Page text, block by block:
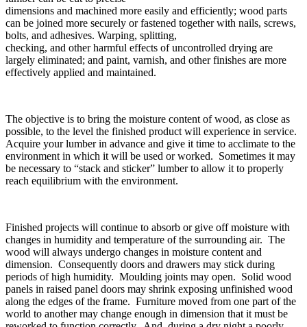
dimensions and machined more easily and efficiently; wood parts
can be joined more securely or fastened together with nails, screws,
bolts, and adhesives. Warping, splitting,
checking, and other harmful effects of uncontrolled drying are
largely eliminated; and paint, varnish, and other finishes are more
effectively applied and maintained.
The objective is to bring the moisture content of wood, as close as
possible, to the level the finished product will experience in service.
Acquire your lumber in advance and give it time to acclimate to the
environment in which it will be used or worked. Sometimes it may
be necessary to “stack and sticker” lumber to allow it to properly
reach equilibrium with the environment.
Finished projects will continue to absorb or give off moisture with
changes in humidity and temperature of the surrounding air. The
wood will always undergo changes in moisture content and
dimension. Consequently doors and drawers may stick during
periods of high humidity. Moulding joints may open. Solid wood
panels in raised panel doors may shrink exposing unfinished wood
along the edges of the frame. Furniture moved from one part of the
world to another may change enough in dimension that it must be